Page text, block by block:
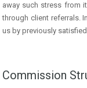
away such stress from
through client referrals.
us by previously
Commission